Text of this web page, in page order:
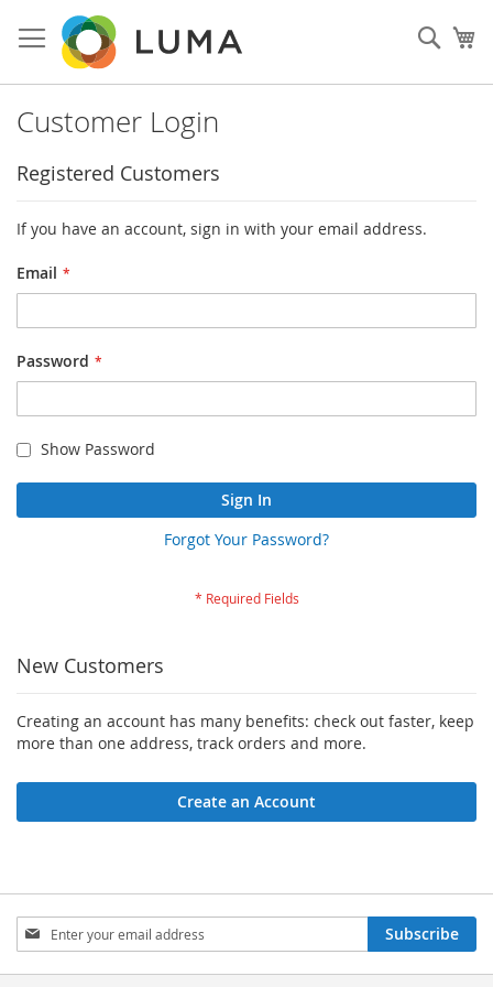
to
Content
Customer Login
Registered Customers
If you have an account, sign in with your email address.
Email
Password
Show Password
Sign In
Forgot Your Password?
New Customers
Creating an account has many benefits: check out faster, keep
more than one address, track orders and more.
Create an Account
Sign
Up
for
Subscribe